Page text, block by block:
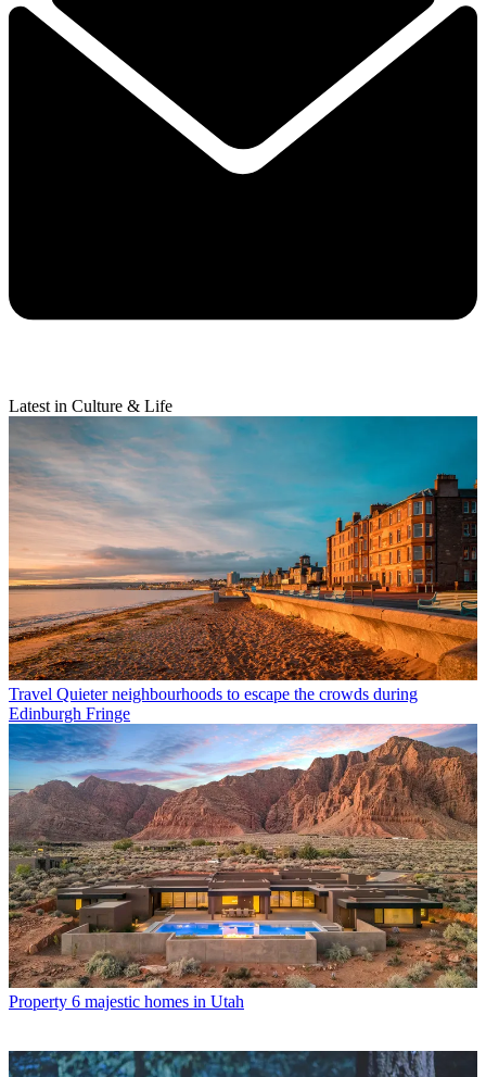
Latest in Culture & Life
Travel Quieter neighbourhoods to escape the crowds during
Edinburgh Fringe
Property 6 majestic homes in Utah